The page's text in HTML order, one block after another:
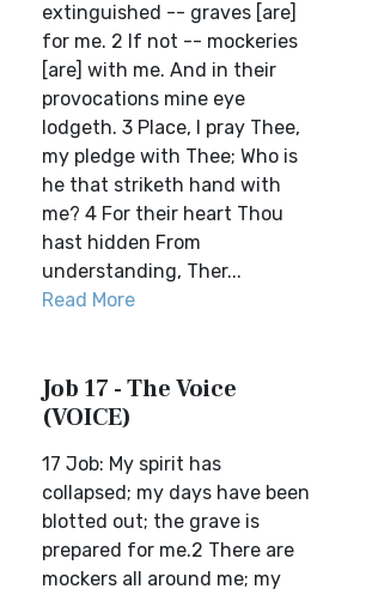
extinguished -- graves [are]
for me. 2 If not -- mockeries
[are] with me. And in their
provocations mine eye
lodgeth. 3 Place, I pray Thee,
my pledge with Thee; Who is
he that striketh hand with
me? 4 For their heart Thou
hast hidden From
understanding, Ther...
Read More
Job 17 - The Voice
(VOICE)
17 Job: My spirit has
collapsed; my days have been
blotted out; the grave is
prepared for me.2 There are
mockers all around me; my